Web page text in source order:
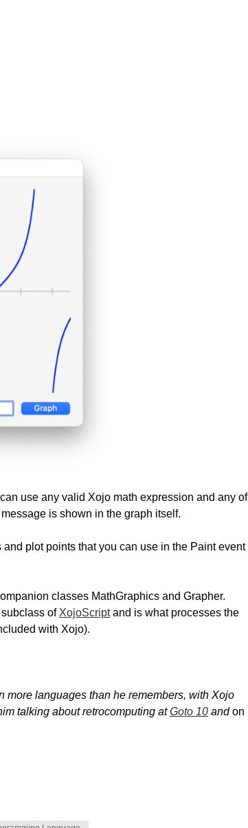
use any valid Xojo math expression and any of
is shown in the graph itself.
plot points that you can use in the Paint event
classes MathGraphics and Grapher.
of XojoScriptand is what processes the
with Xojo).
more languages than he remembers, with Xojo
talking about retrocomputing atGoto 10 andon